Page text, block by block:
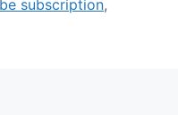
subscription,